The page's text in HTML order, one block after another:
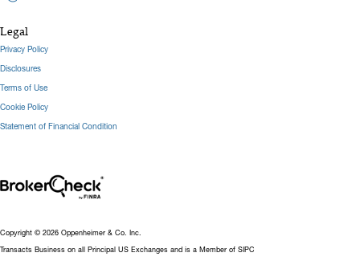
Legal
Privacy Policy
Disclosures
Terms of Use
Cookie Policy
Statement of Financial Condition
Copyright © 2026 Oppenheimer & Co. Inc.
Transacts Business on all Principal US Exchanges and is a Member of SIPC